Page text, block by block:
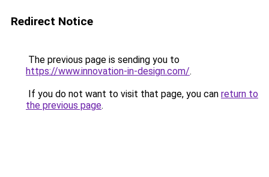
Redirect Notice
The previous page is sending you to
https://www.innovation-in-design.com/.
If you do not want to visit that page, you can return to
the previous page.